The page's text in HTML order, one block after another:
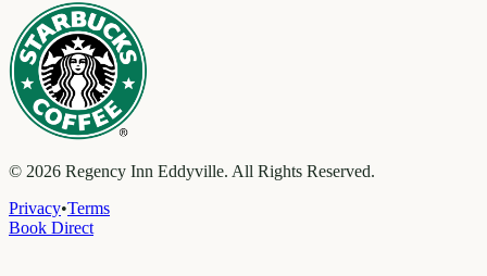
© 2026 Regency Inn Eddyville. All Rights Reserved.
Privacy•Terms
Book Direct